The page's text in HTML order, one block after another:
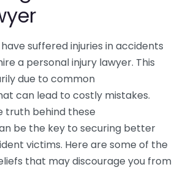
suffered injuries in accidents
a personal injury lawyer. This
due to common
can lead to costly mistakes.
truth behind these
be the key to securing better
victims. Here are some of the
that may discourage you from